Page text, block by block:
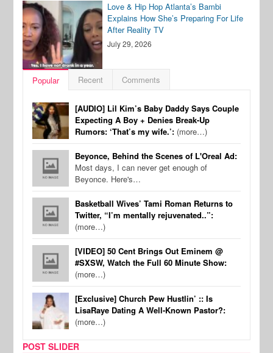
Love & Hip Hop Atlanta’s Bambi
Explains How She’s Preparing For Life
After Reality TV
July 29, 2026
Popular Recent Comments
[AUDIO] Lil Kim’s Baby Daddy Says Couple
Expecting A Boy + Denies Break-Up
Rumors: ‘That’s my wife.’: (more…)
Beyonce, Behind the Scenes of L'Oreal Ad:
Most days, I can never get enough of
Beyonce. Here's…
Basketball Wives’ Tami Roman Returns to
Twitter, “I’m mentally rejuvenated..”:
(more…)
[VIDEO] 50 Cent Brings Out Eminem @
#SXSW, Watch the Full 60 Minute Show:
(more…)
[Exclusive] Church Pew Hustlin’ :: Is
LisaRaye Dating A Well-Known Pastor?:
(more…)
POST SLIDER